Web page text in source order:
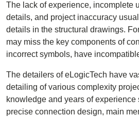
The lack of experience, incomplete
details, and project inaccuracy
details in the structural drawings.
may miss the key components of
incorrect symbols, have
The detailers of eLogicTech have
detailing of various complexity
knowledge and years of
precise connection design, main